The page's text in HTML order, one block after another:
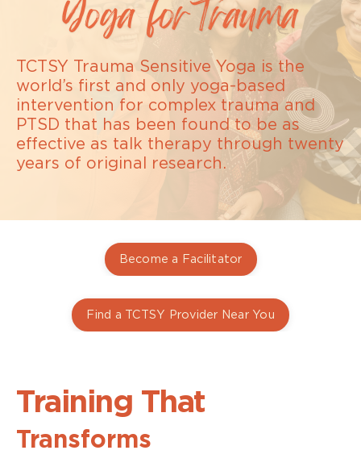
Yoga forTrauma
TCTSY Trauma Sensitive Yoga is the
world’s first and only yoga-based
intervention for complex trauma and
PTSD that has been found to be as
effective as talk therapy through twenty
years of original research.
Become a Facilitator
Find a TCTSY Provider Near You
Training That
Transforms